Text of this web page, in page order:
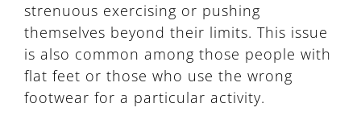
strenuous exercising or pushing
themselves beyond their limits. This issue
is also common among those people with
flat feet or those who use the wrong
footwear for a particular activity.